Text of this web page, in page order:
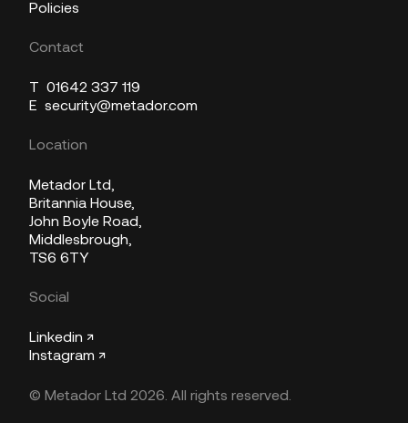
Policies
Contact
T 01642 337 119
E security@metador.com
Location
Metador Ltd,
Britannia House,
John Boyle Road,
Middlesbrough,
TS6 6TY
Social
Linkedin ↗
Instagram ↗
© Metador Ltd 2026. All rights reserved.